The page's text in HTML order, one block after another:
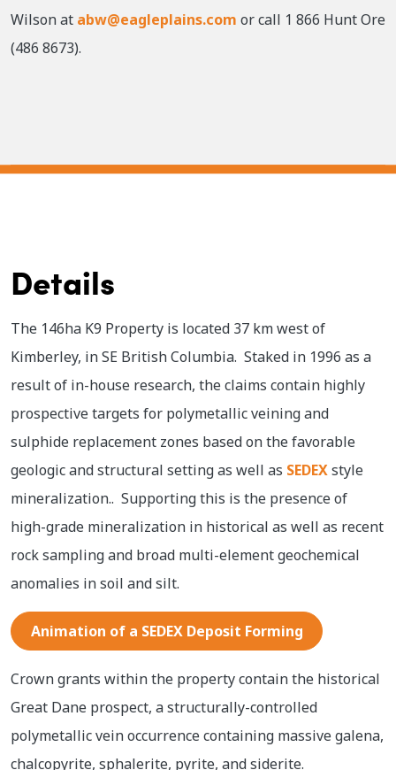
Wilson at abw@eagleplains.com or call 1 866 Hunt Ore
(486 8673).
Details
The 146ha K9 Property is located 37 km west of
Kimberley, in SE British Columbia. Staked in 1996 as a
result of in-house research, the claims contain highly
prospective targets for polymetallic veining and
sulphide replacement zones based on the favorable
geologic and structural setting as well as SEDEXstyle
mineralization.. Supporting this is the presence of
high-grade mineralization in historical as well as recent
rock sampling and broad multi-element geochemical
anomalies in soil and silt.
Animation of a SEDEX Deposit Forming
Crown grants within the property contain the historical
Great Dane prospect, a structurally-controlled
polymetallic vein occurrence containing massive galena,
chalcopyrite, sphalerite, pyrite, and siderite.